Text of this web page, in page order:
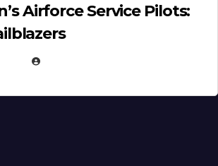
Airforce Service Pilots: